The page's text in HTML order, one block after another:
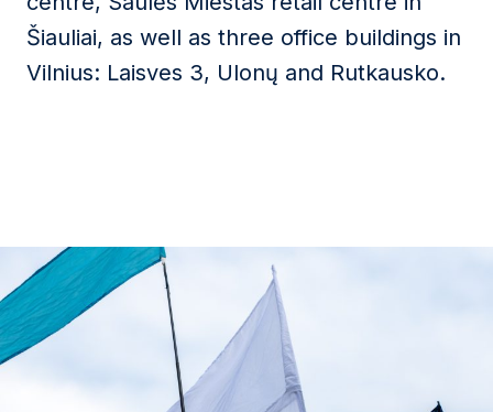
Šiauliai, as well as three office buildings in
Vilnius: Laisves 3, Ulonų and Rutkausko.